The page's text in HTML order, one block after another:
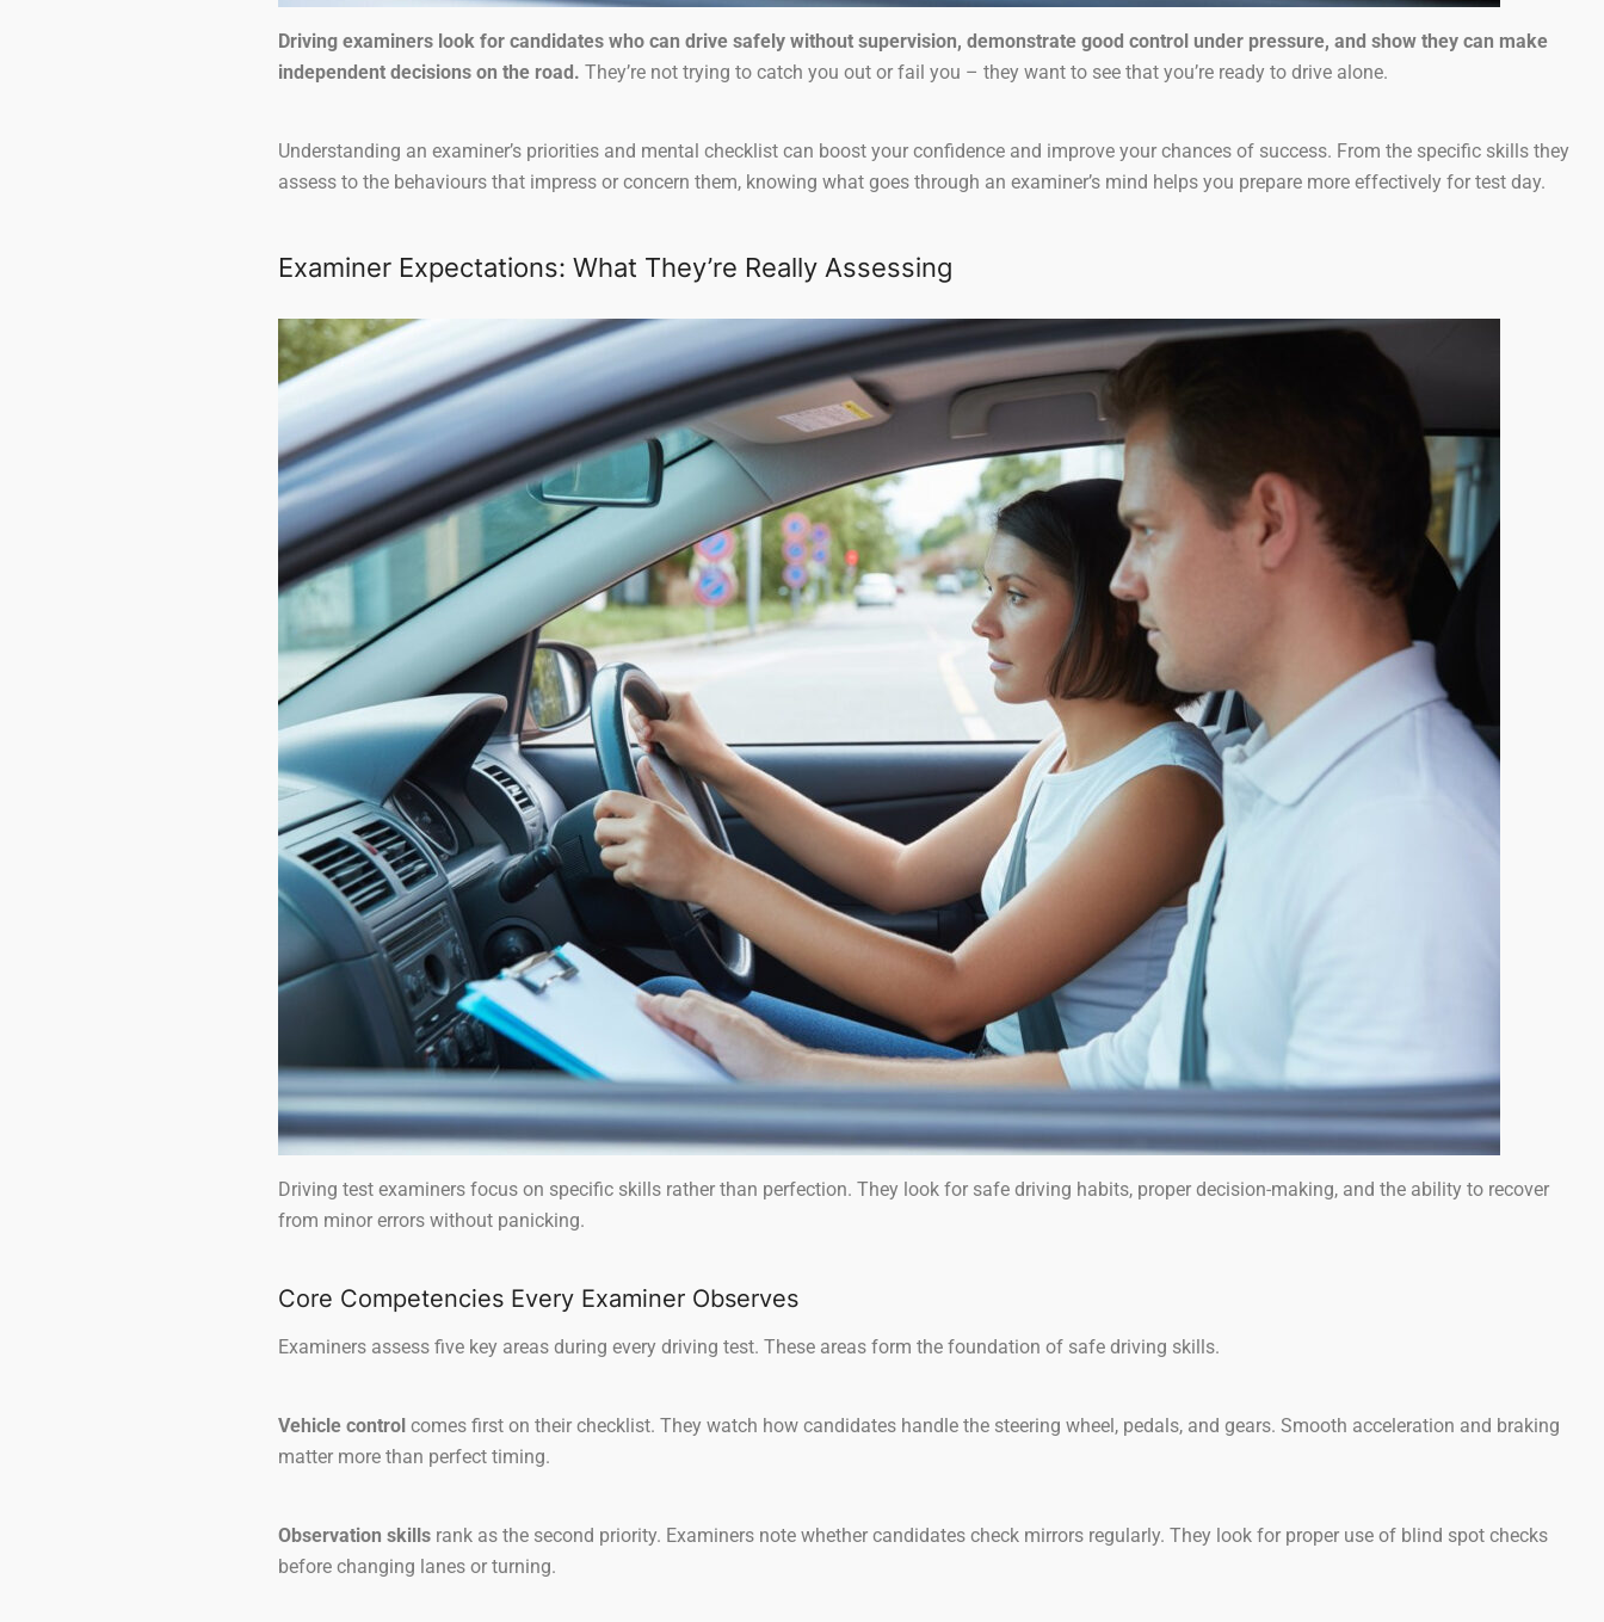
Driving examiners look for candidates who can drive safely without supervision, demonstrate good control under pressure, and show they can make
independent decisions on the road. They’re not trying to catch you out or fail you – they want to see that you’re ready to drive alone.
Understanding an examiner’s priorities and mental checklist can boost your confidence and improve your chances of success. From the specific skills they
assess to the behaviours that impress or concern them, knowing what goes through an examiner’s mind helps you prepare more effectively for test day.
Examiner Expectations: What They’re Really Assessing
Driving test examiners focus on specific skills rather than perfection. They look for safe driving habits, proper decision-making, and the ability to recover
from minor errors without panicking.
Core Competencies Every Examiner Observes
Examiners assess five key areas during every driving test. These areas form the foundation of safe driving skills.
Vehicle controlcomes first on their checklist. They watch how candidates handle the steering wheel, pedals, and gears. Smooth acceleration and braking
matter more than perfect timing.
Observation skillsrank as the second priority. Examiners note whether candidates check mirrors regularly. They look for proper use of blind spot checks
before changing lanes or turning.